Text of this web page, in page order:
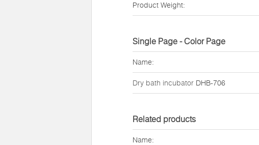
Product Weight:
Single Page - Color Page
Name:
Dry bath incubator DHB-706
Related products
Name: